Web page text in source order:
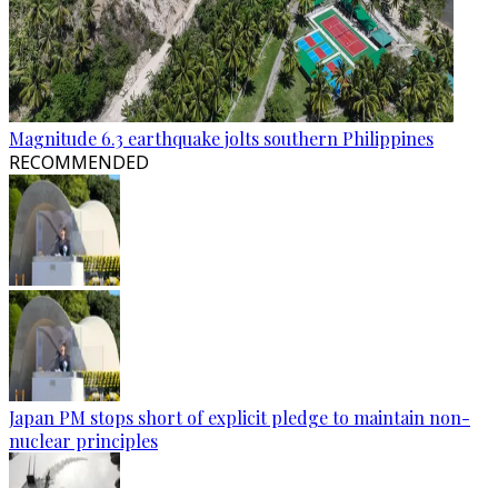
Magnitude 6.3 earthquake jolts southern Philippines
RECOMMENDED
Japan PM stops short of explicit pledge to maintain non-
nuclear principles